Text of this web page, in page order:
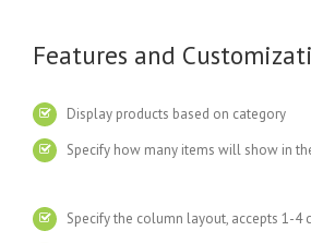
Features and
Display products based on category
Specify how many items will show in
Specify the column layout, accepts 1-4